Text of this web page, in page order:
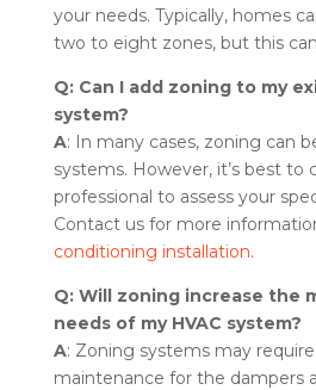
your needs. Typically, homes
two to eight zones, but this
Q: Can I add zoning to my
system?
A: In many cases, zoning can
systems. However, it’s best to
professional to assess your
Contact us for more
conditioning installation.
Q: Will zoning increase the
needs of my HVAC system?
A: Zoning systems may
maintenance for the dampers